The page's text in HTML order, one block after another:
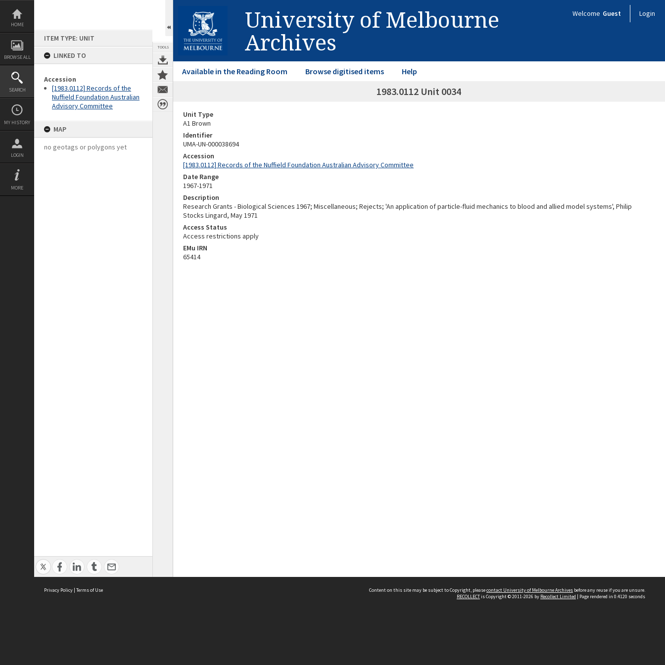
Skip
content
HOME
BROWSE ALL
SEARCH
MY HISTORY
LOGIN
MORE
ITEM TYPE: UNIT
LINKED TO
Accession
[1983.0112] Records of the
Nuffield Foundation Australian
Advisory Committee
MAP
no geotags or polygons yet
TOOLS
University of Melbourne
Archives
Welcome Guest Login
Available in the Reading Room Browse digitised items Help
1983.0112 Unit 0034
Unit Type
A1 Brown
Identifier
UMA-UN-000038694
Accession
[1983.0112] Records of the Nuffield Foundation Australian Advisory Committee
Date Range
1967-1971
Description
Research Grants - Biological Sciences 1967; Miscellaneous; Rejects; 'An application of particle-fluid mechanics to blood and allied model systems', Philip
Stocks Lingard, May 1971
Access Status
Access restrictions apply
EMu IRN
65414
Privacy Policy | Terms of Use Content on this site may be subject to Copyright, pleasecontact University of Melbourne Archives before any reuse if you are unsure.
RECOLLECTis Copyright © 2011-2026 by Recollect Limited | Page rendered in 0.4120 seconds